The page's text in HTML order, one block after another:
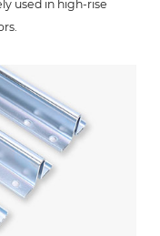
used in high-rise